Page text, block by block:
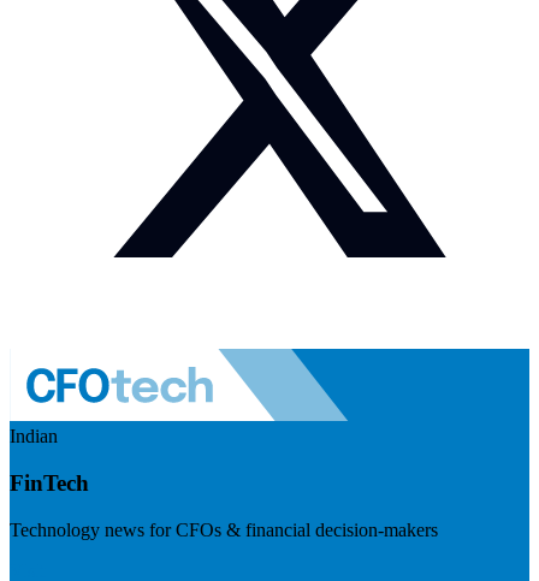
Indian
FinTech
Technology news for CFOs & financial decision-makers